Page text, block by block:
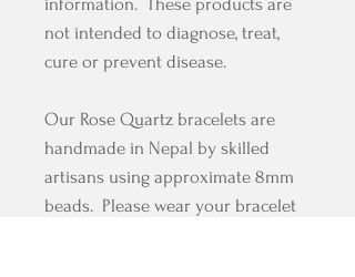
not intended to diagnose, treat,
cure or prevent disease.
Our Rose Quartz bracelets are
handmade in Nepal by skilled
artisans using approximate 8mm
beads. Please wear your bracelet